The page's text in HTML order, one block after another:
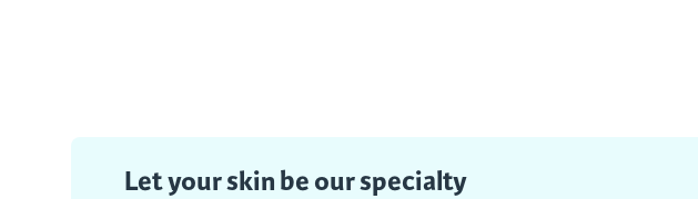
Let your skin be our specialty